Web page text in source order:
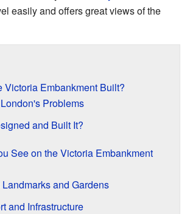
easily and offers great views of the
Victoria Embankment Built?
Problems
and Built It?
See on the Victoria Embankment
Landmarks and Gardens
and Infrastructure